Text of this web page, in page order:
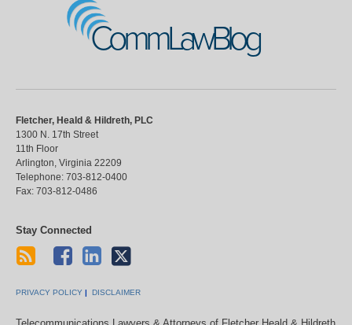
CommLawBlog
Fletcher, Heald & Hildreth, PLC
1300 N. 17th Street
11th Floor
Arlington Virginia 22209
Telephone: 703-812-0400
Fax: 703-812-0486
Stay Connected
PRIVACY POLICY DISCLAIMER